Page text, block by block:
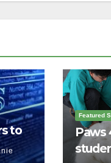
to
Featured
Paws